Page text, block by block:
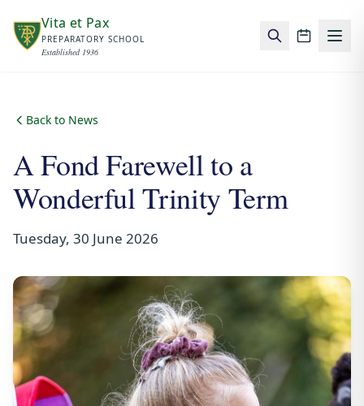
Vita et Pax
PREPARATORY SCHOOL
Established 1936
School
Back to News
A Fond Farewell to a
Wonderful Trinity Term
Tuesday, 30 June 2026